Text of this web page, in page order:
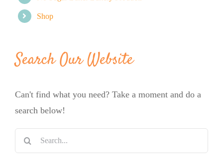
Shop
Search Our Website
Can't find what you need? Take a moment and do a
search below!
Search
for: